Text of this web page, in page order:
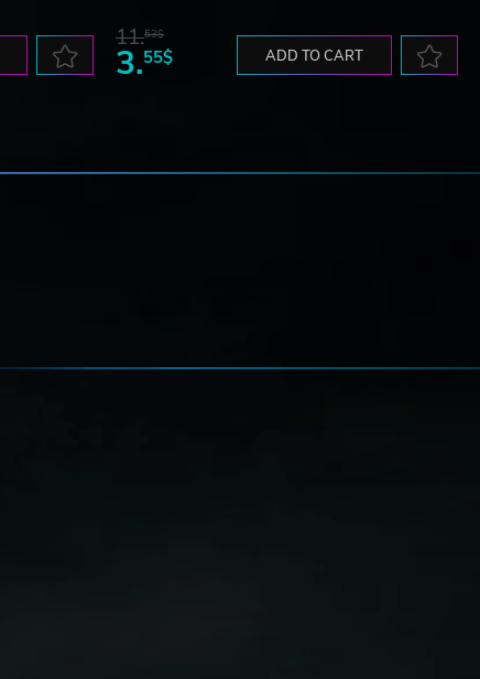
11.53$
3.55$ ADD TO CART